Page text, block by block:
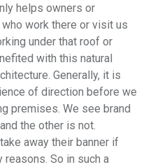
helps owners or
work there or visit us
under that roof or
with this natural
Generally, it is
of direction before we
premises. We see brand
the other is not.
away their banner if
reasons. So in such a